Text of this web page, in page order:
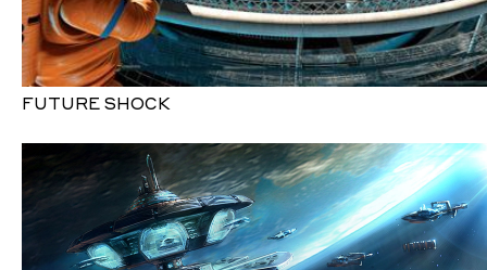
FUTURE SHOCK